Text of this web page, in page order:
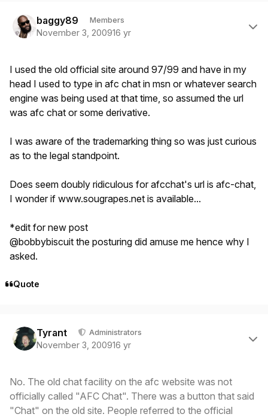
baggy89 Members
November 3, 200916 yr
I used the old official site around 97/99 and have in my
head I used to type in afc chat in msn or whatever search
engine was being used at that time, so assumed the url
was afc chat or some derivative.
I was aware of the trademarking thing so was just curious
as to the legal standpoint.
Does seem doubly ridiculous for afcchat's url is afc-chat,
I wonder if www.sougrapes.net is available...
*edit for new post
@bobbybiscuit the posturing did amuse me hence why I
asked.
Quote
Tyrant Administrators
November 3, 200916 yr
No. The old chat facility on the afc website was not
officially called "AFC Chat". There was a button that said
"Chat" on the old site. People referred to the official